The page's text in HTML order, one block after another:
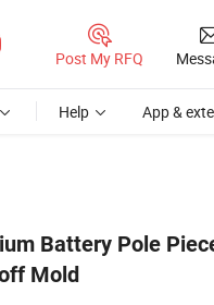
Post My RFQ
Help App &
Battery Pole
Mold